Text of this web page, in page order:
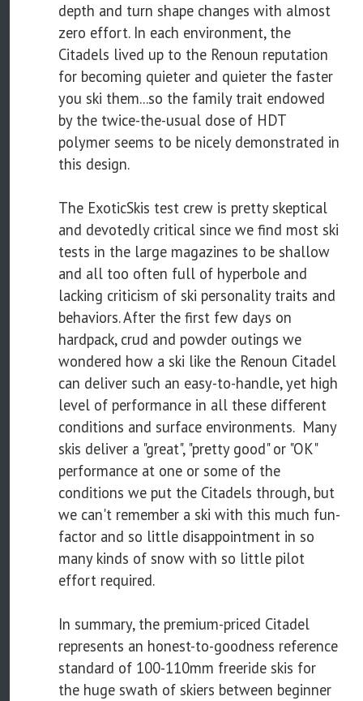
depth and turn shape changes with almost
zero effort. In each environment, the
Citadels lived up to the Renoun reputation
for becoming quieter and quieter the faster
you ski them...so the family trait endowed
by the twice-the-usual dose of HDT
polymer seems to be nicely demonstrated in
this design.
The ExoticSkis test crew is pretty skeptical
and devotedly critical since we find most ski
tests in the large magazines to be shallow
and all too often full of hyperbole and
lacking criticism of ski personality traits and
behaviors. After the first few days on
hardpack, crud and powder outings we
wondered how a ski like the Renoun Citadel
can deliver such an easy-to-handle, yet high
level of performance in all these different
conditions and surface environments. Many
skis deliver a "great", "pretty good" or "OK"
performance at one or some of the
conditions we put the Citadels through, but
we can't remember a ski with this much fun-
factor and so little disappointment in so
many kinds of snow with so little pilot
effort required.
In summary, the premium-priced Citadel
represents an honest-to-goodness reference
standard of 100-110mm freeride skis for
the huge swath of skiers between beginner